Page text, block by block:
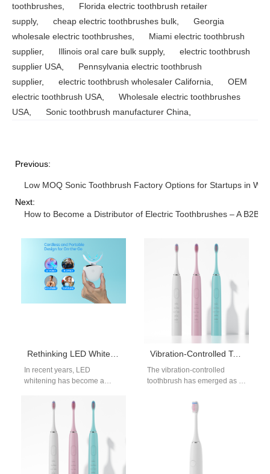
toothbrushes, Florida electric toothbrush retailer
supply, cheap electric toothbrushes bulk, Georgia
wholesale electric toothbrushes, Miami electric toothbrush
supplier, Illinois oral care bulk supply, electric toothbrush
supplier USA, Pennsylvania electric toothbrush
supplier, electric toothbrush wholesaler California, OEM
electric toothbrush USA, Wholesale electric toothbrushes
USA, Sonic toothbrush manufacturer China,
Previous:
Low MOQ Sonic Toothbrush Factory Options for Startups in
Next:
How to Become a Distributor of Electric Toothbrushes – A B2B
Rethinking LED Whitening in Your OEM Product Strategy
In recent years, LED
whitening has become a
product lines — from
Vibration-Controlled Toothbrush | OEM Sonic Brushes with Smart Pressure Regulation
The vibration-controlled
toothbrush has emerged as a
brands targeting consumers
who prioritize safety,